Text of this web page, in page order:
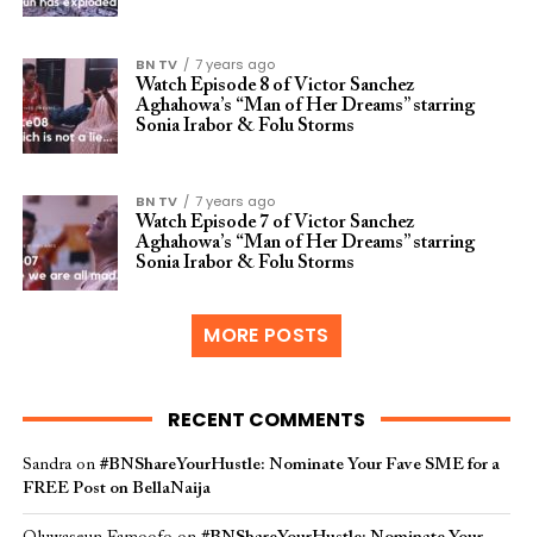
BN TV
7 years ago
Watch Episode 8 of Victor Sanchez
Aghahowa’s “Man of Her Dreams” starring
Sonia Irabor & Folu Storms
BN TV
7 years ago
Watch Episode 7 of Victor Sanchez
Aghahowa’s “Man of Her Dreams” starring
Sonia Irabor & Folu Storms
MORE POSTS
RECENT COMMENTS
Sandraon #BNShareYourHustle: Nominate Your Fave SME for a
FREE Post on BellaNaija